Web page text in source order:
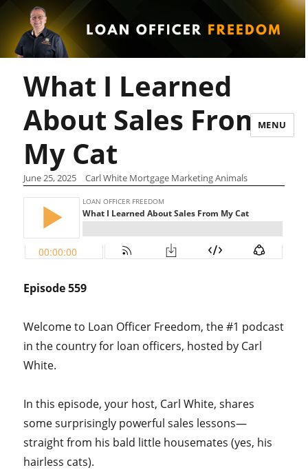
MENU
What I Learned
About Sales From
My Cat
June 25, 2025 Carl White Mortgage Marketing Animals
Episode 559
Welcome to Loan Officer Freedom, the #1 podcast
in the country for loan officers, hosted by Carl
White.
In this episode, your host, Carl White, shares
some surprisingly powerful sales lessons—
straight from his bald little housemates (yes, his
hairless cats).